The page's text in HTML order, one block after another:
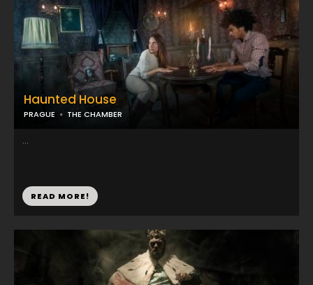
Haunted House
PRAGUE THE CHAMBER
...
READ MORE!